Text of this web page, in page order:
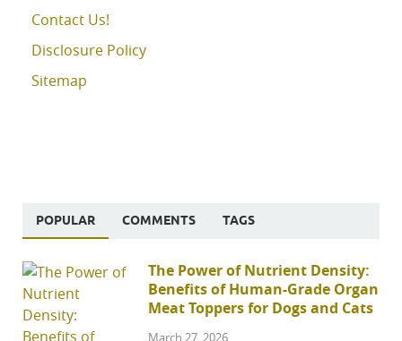
Contact Us!
Disclosure Policy
Sitemap
POPULAR COMMENTS TAGS
The Power of Nutrient Density:
Benefits of Human-Grade Organ
Meat Toppers for Dogs and Cats
March 27, 2026